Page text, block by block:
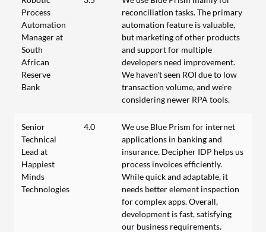
Process
Automation
Manager at
South
African
Reserve
Bank
reconciliation tasks. The primary
automation feature is valuable,
but marketing of other products
and support for multiple
developers need improvement.
We haven't seen ROI due to low
transaction volume, and we're
considering newer RPA tools.
Senior
Technical
Lead at
Happiest
Minds
Technologies
4.0
We use Blue Prism for internet
applications in banking and
insurance. Decipher IDP helps us
process invoices efficiently.
While quick and adaptable, it
needs better element inspection
for complex apps. Overall,
development is fast, satisfying
our business requirements.